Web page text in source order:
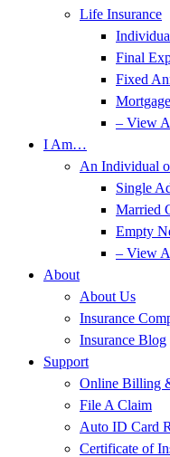
Life Insurance
Final
Fixed
– View
I Am…
An Individual
Single
Married
Empty
– View
About
About Us
Insurance
Insurance Blog
Support
Online Billing
File A Claim
Auto ID Card
Certificate of